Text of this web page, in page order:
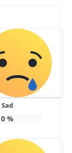
Sad
0 %